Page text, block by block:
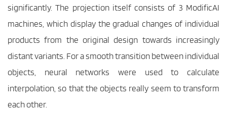
significantly. The projection itself consists of 3 ModificAI
machines, which display the gradual changes of individual
products from the original design towards increasingly
distant variants. For a smooth transition between individual
objects, neural networks were used to calculate
interpolation, so that the objects really seem to transform
each other.